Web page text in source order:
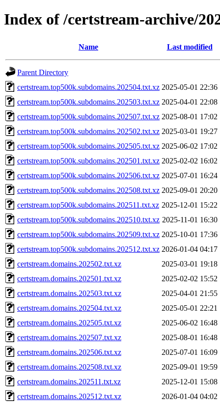
Index of /certstream-archive/
Name Last modified
Parent Directory
certstream.top500k.subdomains.202504.txt.xz 2025-05-01 22:36
certstream.top500k.subdomains.202503.txt.xz 2025-04-01 22:08
certstream.top500k.subdomains.202507.txt.xz 2025-08-01 17:02
certstream.top500k.subdomains.202502.txt.xz 2025-03-01 19:27
certstream.top500k.subdomains.202505.txt.xz 2025-06-02 17:02
certstream.top500k.subdomains.202501.txt.xz 2025-02-02 16:02
certstream.top500k.subdomains.202506.txt.xz 2025-07-01 16:24
certstream.top500k.subdomains.202508.txt.xz 2025-09-01 20:20
certstream.top500k.subdomains.202511.txt.xz 2025-12-01 15:22
certstream.top500k.subdomains.202510.txt.xz 2025-11-01 16:30
certstream.top500k.subdomains.202509.txt.xz 2025-10-01 17:36
certstream.top500k.subdomains.202512.txt.xz 2026-01-04 04:17
certstream.domains.202502.txt.xz
2025-03-01 19:18
certstream.domains.202501.txt.xz
2025-02-02 15:52
certstream.domains.202503.txt.xz
2025-04-01 21:55
certstream.domains.202504.txt.xz
2025-05-01 22:21
certstream.domains.202505.txt.xz
2025-06-02 16:48
certstream.domains.202507.txt.xz
2025-08-01 16:48
certstream.domains.202506.txt.xz
2025-07-01 16:09
certstream.domains.202508.txt.xz
2025-09-01 19:59
certstream.domains.202511.txt.xz
2025-12-01 15:08
certstream.domains.202512.txt.xz
2026-01-04 04:02